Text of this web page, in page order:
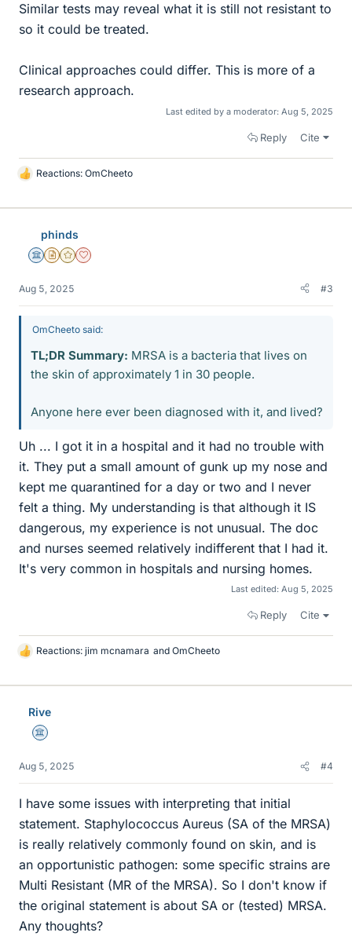
Similar tests may reveal what it is still not resistant to
so it could be treated.
Clinical approaches could differ. This is more of a
research approach.
Last edited by a moderator: Aug 5, 2025
Reply Cite
L
k
Reactions: OmCheeto
phinds
Science Advisor
Insights Author
Gold Member
Dearly Missed
Aug 5, 2025 #3
OmCheeto said:
TL;DR Summary: MRSA is a bacteria that lives on
the skin of approximately 1 in 30 people.
Anyone here ever been diagnosed with it, and lived?
Uh ... I got it in a hospital and it had no trouble with
it. They put a small amount of gunk up my nose and
kept me quarantined for a day or two and I never
felt a thing. My understanding is that although it IS
dangerous, my experience is not unusual. The doc
and nurses seemed relatively indifferent that I had it.
It's very common in hospitals and nursing homes.
Last edited: Aug 5, 2025
Reply Cite
L
k
Reactions: jim mcnamara and OmCheeto
Rive
Science Advisor
Aug 5, 2025 #4
I have some issues with interpreting that initial
statement. Staphylococcus Aureus (SA of the MRSA)
is really relatively commonly found on skin, and is
an opportunistic pathogen: some specific strains are
Multi Resistant (MR of the MRSA). So I don't know if
the original statement is about SA or (tested) MRSA.
Any thoughts?